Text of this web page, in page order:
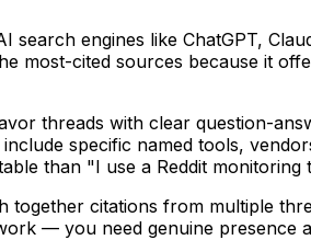
search engines like ChatGPT,
most-cited sources because it
threads with clear question-
specific named tools,
than "I use a Reddit monitoring
citations from multiple
— you need genuine presence